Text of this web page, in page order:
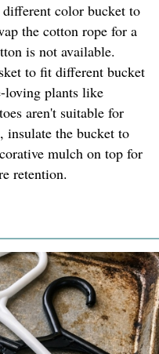
color bucket to
the cotton rope for a
is not available.
to fit different bucket
loving plants like
aren't suitable for
the bucket to
mulch on top for
retention.